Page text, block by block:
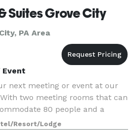
Suites Grove City
PA Area
next meeting or event at our
two meeting rooms that can
80 people and a
as many as 10,
and functional opt
Resort/Lodge